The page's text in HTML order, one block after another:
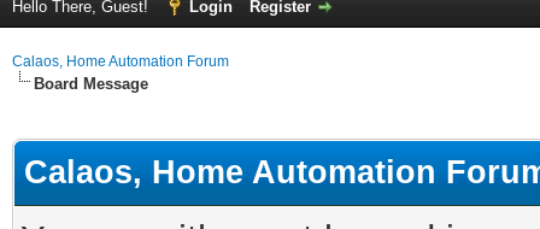
Hello There, Guest! Login Register
Calaos, Home Automation Forum
Board Message
Calaos, Home Automation